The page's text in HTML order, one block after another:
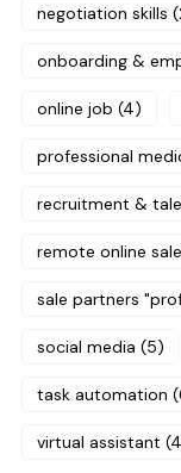
negotiation skills
onboarding &
online job (4)
professional
recruitment &
remote online
sale partners
social media (5)
task automation
virtual assistant